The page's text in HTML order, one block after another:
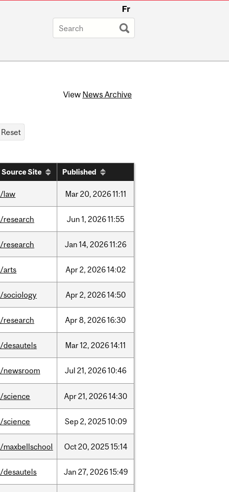
Fr
View News Archive
Source Site Published
/law Mar20, 202611:11
/research Jun 1, 202611:55
/research Jan 14, 202611:26
/arts Apr2, 202614:02
/sociology Apr2, 202614:50
/research Apr8, 202616:30
/desautels Mar12, 202614:11
/newsroom Jul 21, 202610:46
/science Apr21, 202614:30
/science Sep2, 202510:09
/maxbellschool Oct20, 202515:14
/desautels Jan 27, 202615:49